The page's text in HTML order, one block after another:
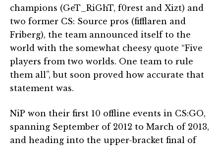
champions (GeT_RiGhT, f0rest and Xizt) and
two former CS: Source pros (fifflaren and
Friberg), the team announced itself to the
world with the somewhat cheesy quote “Five
players from two worlds. One team to rule
them all”, but soon proved how accurate that
statement was.
NiP won their first 10 offline events in CS:GO,
spanning September of 2012 to March of 2013,
and heading into the upper-bracket final of